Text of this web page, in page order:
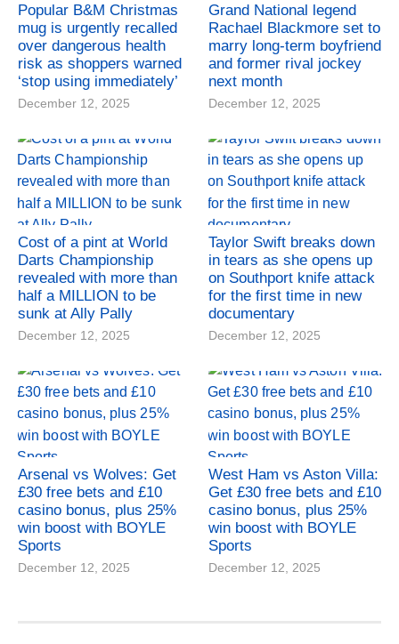
Popular B&M Christmas
mug is urgently recalled
over dangerous health
risk as shoppers warned
‘stop using immediately’
December 12, 2025
Grand National legend
Rachael Blackmore set to
marry long-term boyfriend
and former rival jockey
next month
December 12, 2025
Cost of a pint at World
Darts Championship
revealed with more than
half a MILLION to be
sunk at Ally Pally
December 12, 2025
Taylor Swift breaks down
in tears as she opens up
on Southport knife attack
for the first time in new
documentary
December 12, 2025
Arsenal vs Wolves: Get
£30 free bets and £10
casino bonus, plus 25%
win boost with BOYLE
Sports
December 12, 2025
West Ham vs Aston Villa:
Get £30 free bets and £10
casino bonus, plus 25%
win boost with BOYLE
Sports
December 12, 2025